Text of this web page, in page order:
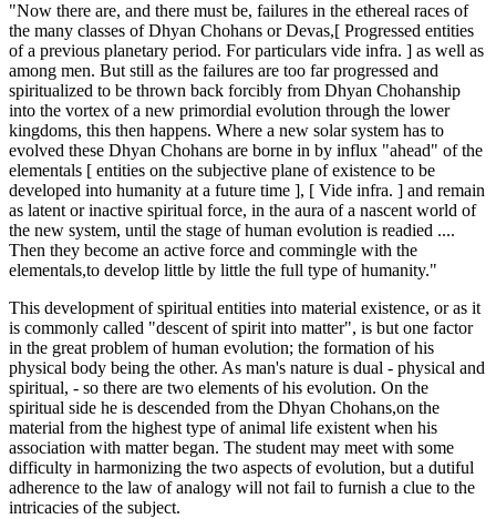
"Now there are, and there must be, failures in the ethereal races of
the many classes of Dhyan Chohans or Devas,[ Progressed entities
of a previous planetary period. For particulars vide infra. ] as well as
among men. But still as the failures are too far progressed and
spiritualized to be thrown back forcibly from Dhyan Chohanship
into the vortex of a new primordial evolution through the lower
kingdoms, this then happens. Where a new solar system has to
evolved these Dhyan Chohans are borne in by influx "ahead" of the
elementals [ entities on the subjective plane of existence to be
developed into humanity at a future time ], [ Vide infra. ] and remain
as latent or inactive spiritual force, in the aura of a nascent world of
the new system, until the stage of human evolution is readied ....
Then they become an active force and commingle with the
elementals,to develop little by little the full type of humanity."
This development of spiritual entities into material existence, or as it
is commonly called "descent of spirit into matter", is but one factor
in the great problem of human evolution; the formation of his
physical body being the other. As man's nature is dual - physical and
spiritual, - so there are two elements of his evolution. On the
spiritual side he is descended from the Dhyan Chohans,on the
material from the highest type of animal life existent when his
association with matter began. The student may meet with some
difficulty in harmonizing the two aspects of evolution, but a dutiful
adherence to the law of analogy will not fail to furnish a clue to the
intricacies of the subject.